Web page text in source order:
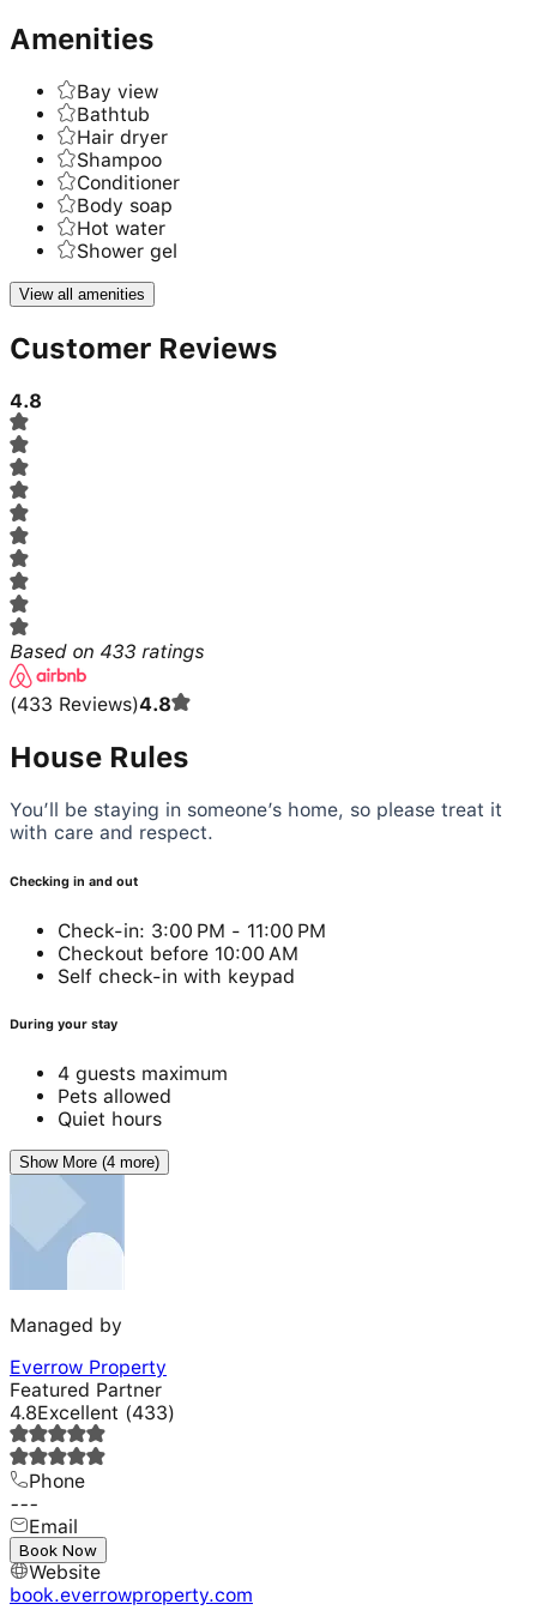
Amenities
Bay view
Bathtub
Hair dryer
Shampoo
Conditioner
Body soap
Hot water
Shower gel
View all amenities
Customer Reviews
4.8
Based on 433 ratings
(433 Reviews)4.8
House Rules
You’ll be staying in someone’s home, so please treat it
with care and respect.
Checking in and out
Check-in: 3:00 PM - 11:00 PM
Checkout before 10:00 AM
Self check-in with keypad
During your stay
4 guests maximum
Pets allowed
Quiet hours
Show More (4 more)
Managed by
Everrow Property
Featured Partner
4.8Excellent (433)
Phone
---
Email
---
Website
book.everrowproperty.com
Book Now